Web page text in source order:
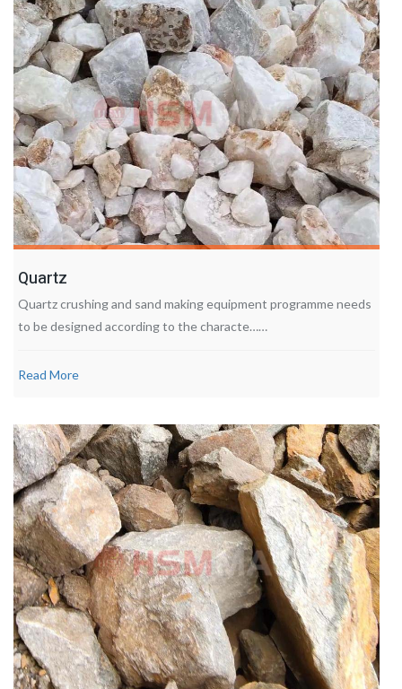
Quartz
Quartz crushing and sand making equipment programme needs
to be designed according to the characte……
Read More